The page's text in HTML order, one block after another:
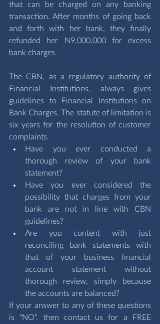
that can be charged on any banking
transaction. After months of going back
and forth with her bank, they finally
refunded her N9,000,000 for excess
bank charges.
The CBN, as a regulatory authority of
Financial Institutions, always gives
guidelines to Financial Institutions on
Bank Charges. The statute of limitation is
six years for the resolution of customer
complaints.
Have you ever conducted a
thorough review of your bank
statement?
Have you ever considered the
possibility that charges from your
bank are not in line with CBN
guidelines?
Are you content with just
reconciling bank statements with
that of your business financial
account statement without
thorough review, simply because
the accounts are balanced?
If your answer to any of these questions
is "NO", then contact us for a
FREE